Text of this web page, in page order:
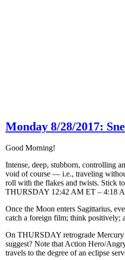
Monday 8/28/2017:
Good Morning!
Intense, deep, stubborn, controlling
void of course — i.e., traveling
roll with the flakes and twists. Stick
THURSDAY 12:42 AM ET – 4:18
Once the Moon enters Sagittarius,
catch a foreign film; think positively;
On THURSDAY retrograde Mercury
suggest? Note that Action Hero/
travels to the degree of an eclipse